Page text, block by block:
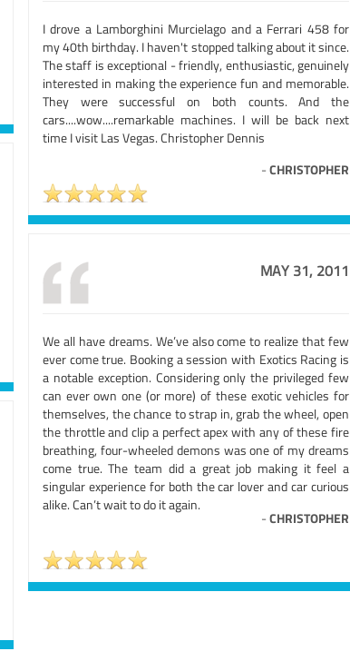
I drove a Lamborghini Murcielago and a Ferrari 458 for
my 40th birthday. I haven't stopped talking about it since.
The staff is exceptional - friendly, enthusiastic, genuinely
interested in making the experience fun and memorable.
They were successful on both counts. And the
cars....wow....remarkable machines. I will be back next
time I visit Las Vegas. Christopher Dennis
-CHRISTOPHER
MAY 31, 2011
We all have dreams. We’ve also come to realize that few
ever come true. Booking a session with Exotics Racing is
a notable exception. Considering only the privileged few
can ever own one (or more) of these exotic vehicles for
themselves, the chance to strap in, grab the wheel, open
the throttle and clip a perfect apex with any of these fire
breathing, four-wheeled demons was one of my dreams
come true. The team did a great job making it feel a
singular experience for both the car lover and car curious
alike. Can’t wait to do it again.
-CHRISTOPHER